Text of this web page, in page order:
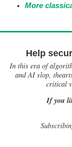
More
Help
In this era of
and AI slop,
critical
If you